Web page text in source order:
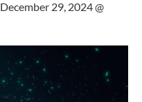
December 29, 2024 @